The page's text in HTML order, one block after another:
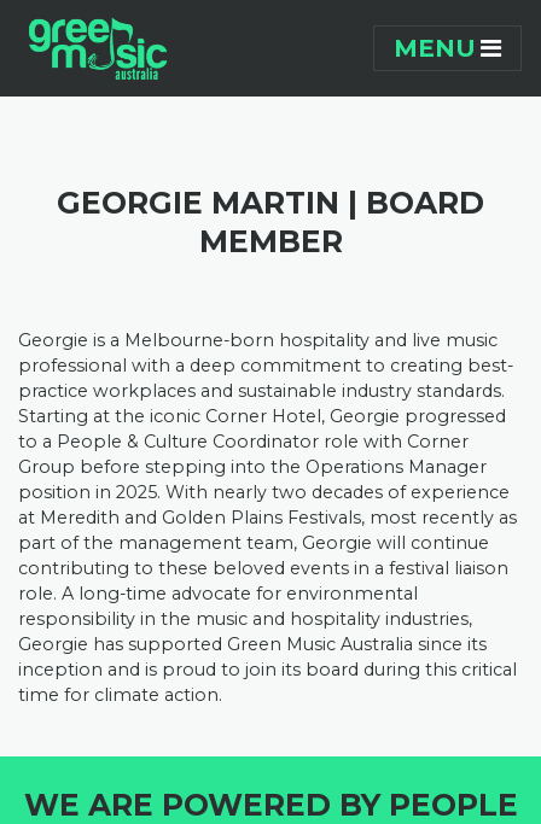
MENU
GEORGIE MARTIN | BOARD
MEMBER
Georgie is a Melbourne-born hospitality and live music
professional with a deep commitment to creating best-
practice workplaces and sustainable industry standards.
Starting at the iconic Corner Hotel, Georgie progressed
to a People & Culture Coordinator role with Corner
Group before stepping into the Operations Manager
position in 2025. With nearly two decades of experience
at Meredith and Golden Plains Festivals, most recently as
part of the management team, Georgie will continue
contributing to these beloved events in a festival liaison
role. A long-time advocate for environmental
responsibility in the music and hospitality industries,
Georgie has supported Green Music Australia since its
inception and is proud to join its board during this critical
time for climate action.
WE ARE POWERED BY PEOPLE